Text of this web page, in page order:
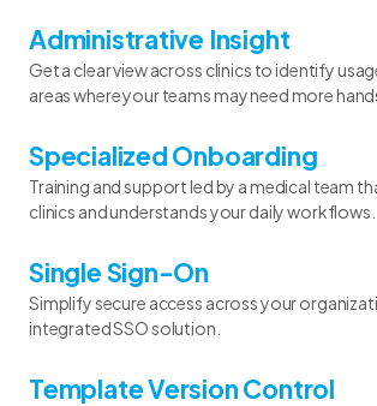
Administrative Insight
Get a clear view across clinics to identify
areas where your teams may need more
Specialized Onboarding
Training and support led by a medical team
clinics and understands your daily workflows.
Single Sign-On
Simplify secure access across your
integrated SSO solution.
Template Version Control